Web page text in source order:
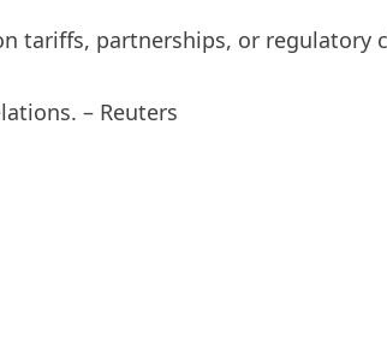
tariffs, partnerships, or regulatory
– Reuters